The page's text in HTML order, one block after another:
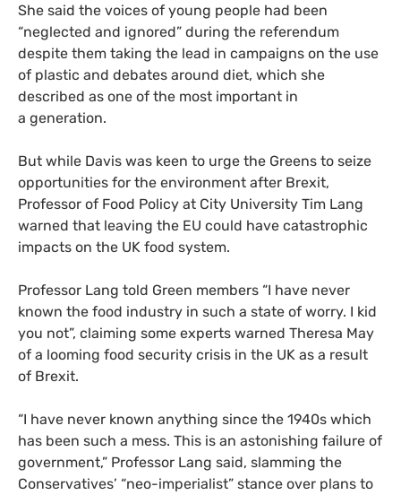
She said the voices of young people had been
“neglected and ignored” during the referendum
despite them taking the lead in campaigns on the use
of plastic and debates around diet, which she
described as one of the most important in
a generation.
But while Davis was keen to urge the Greens to seize
opportunities for the environment after Brexit,
Professor of Food Policy at City University Tim Lang
warned that leaving the EU could have catastrophic
impacts on the UK food system.
Professor Lang told Green members “I have never
known the food industry in such a state of worry. I kid
you not”, claiming some experts warned Theresa May
of a looming food security crisis in the UK as a result
of Brexit.
“I have never known anything since the 1940s which
has been such a mess. This is an astonishing failure of
government,” Professor Lang said, slamming the
Conservatives’ “neo-imperialist” stance over plans to